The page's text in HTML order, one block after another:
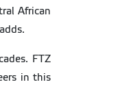
African
FTZ
in this